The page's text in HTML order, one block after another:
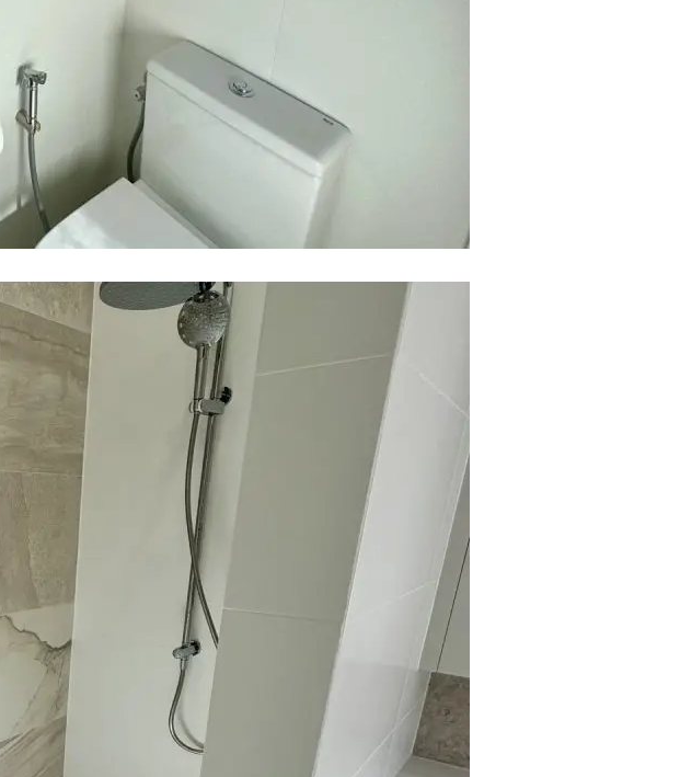
*Required